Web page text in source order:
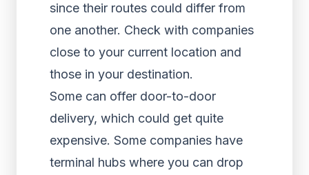
since their routes could differ from
one another. Check with companies
close to your current location and
those in your destination.
Some can offer door-to-door
delivery, which could get quite
expensive. Some companies have
terminal hubs where you can drop